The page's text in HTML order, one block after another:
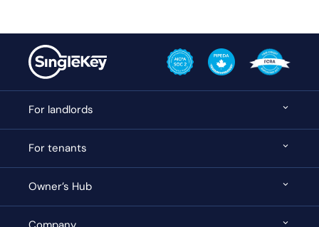
For landlords
For tenants
Owner’s Hub